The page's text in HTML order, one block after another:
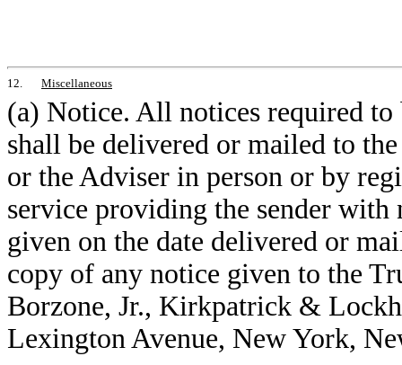
12. Miscellaneous
(a) Notice. All notices required
shall be delivered or mailed to
or the Adviser in person or by
service providing the sender
given on the date delivered or
copy of any notice given to the
Borzone, Jr., Kirkpatrick &
Lexington Avenue, New York,